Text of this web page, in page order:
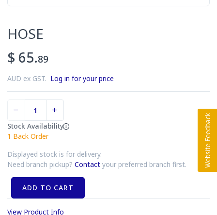
HOSE
$ 65.89
AUD ex GST. Log in for your price
Stock Availability
1 Back Order
Displayed stock is for delivery.
Need branch pickup? Contact your preferred branch first.
ADD TO CART
View Product Info